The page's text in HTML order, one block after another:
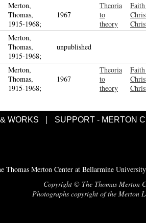
Merton,
Thomas,
1915-1968;
1967
Theoria
to
theory
Merton,
Thomas,
1915-1968;
unpublished
Merton,
Thomas,
1915-1968;
1967
Theoria
to
theory
WORKS
SUPPORT - MERTON
Thomas Merton Center at Bellarmine
Copyright © The Thomas Merton
Photographs copyright of the Merton